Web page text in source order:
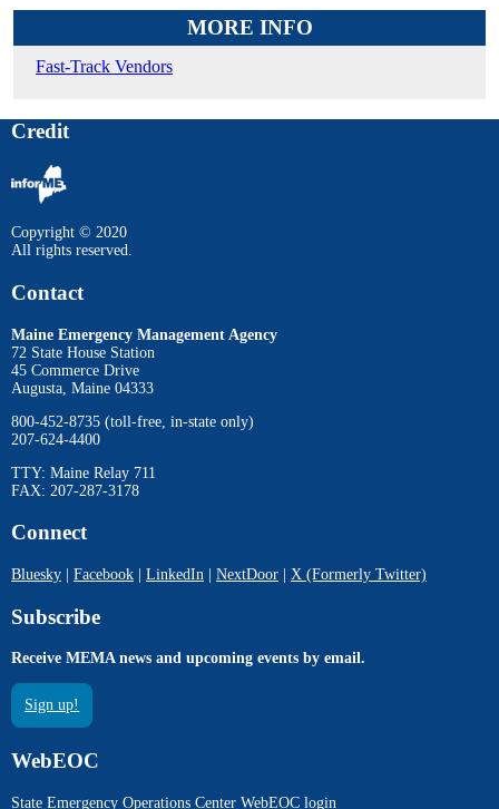
MORE INFO
Fast-Track Vendors
Credit
Copyright © 2020
All rights reserved.
Contact
Maine Emergency Management Agency
72 State House Station
45 Commerce Drive
Augusta, Maine 04333
800-452-8735 (toll-free, in-state only)
207-624-4400
TTY: Maine Relay 711
FAX: 207-287-3178
Connect
Bluesky Facebook LinkedIn NextDoor X (Formerly Twitter)
Subscribe
Receive MEMA news and upcoming events by email.
Sign up!
WebEOC
State Emergency Operations Center WebEOC login